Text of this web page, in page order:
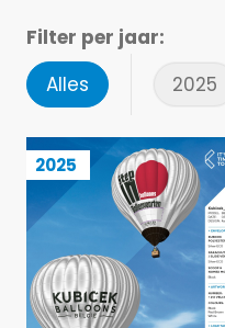
Filter per jaar:
Alles 2025
2025
Step in Balloons (BB42Z)
1 / 113